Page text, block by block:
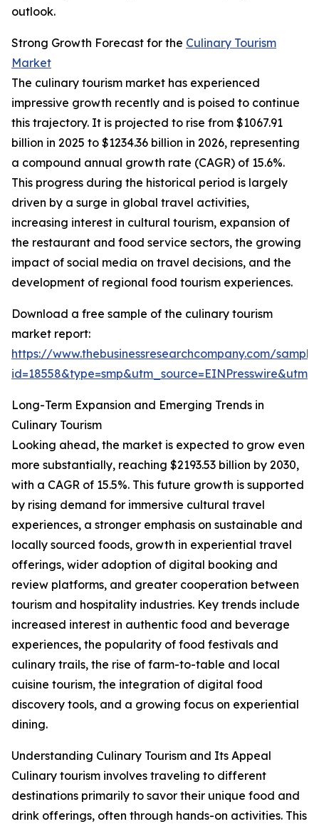
outlook.
Strong Growth Forecast for the Culinary Tourism
Market
The culinary tourism market has experienced
impressive growth recently and is poised to continue
this trajectory. It is projected to rise from $1067.91
billion in 2025 to $1234.36 billion in 2026, representing
a compound annual growth rate (CAGR) of 15.6%.
This progress during the historical period is largely
driven by a surge in global travel activities,
increasing interest in cultural tourism, expansion of
the restaurant and food service sectors, the growing
impact of social media on travel decisions, and the
development of regional food tourism experiences.
Download a free sample of the culinary tourism
market report:
https://www.thebusinessresearchcompany.com/
Long-Term Expansion and Emerging Trends in
Culinary Tourism
Looking ahead, the market is expected to grow even
more substantially, reaching $2193.53 billion by 2030,
with a CAGR of 15.5%. This future growth is supported
by rising demand for immersive cultural travel
experiences, a stronger emphasis on sustainable and
locally sourced foods, growth in experiential travel
offerings, wider adoption of digital booking and
review platforms, and greater cooperation between
tourism and hospitality industries. Key trends include
increased interest in authentic food and beverage
experiences, the popularity of food festivals and
culinary trails, the rise of farm-to-table and local
cuisine tourism, the integration of digital food
discovery tools, and a growing focus on experiential
dining.
Understanding Culinary Tourism and Its Appeal
Culinary tourism involves traveling to different
destinations primarily to savor their unique food and
drink offerings, often through hands-on activities. This